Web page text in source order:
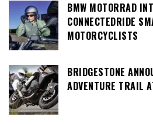
BMW MOTORRAD
CONNECTEDRIDE
MOTORCYCLISTS
BRIDGESTONE
ADVENTURE TRAIL